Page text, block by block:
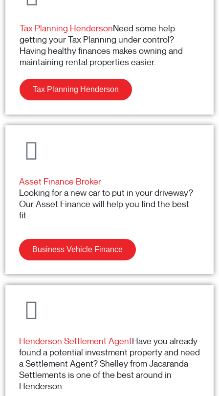
Tax Planning HendersonNeed some help
getting your Tax Planning under control?
Having healthy finances makes owning and
maintaining rental properties easier.
Tax Planning Henderson
Asset Finance Broker
Looking for a new car to put in your driveway?
Our Asset Finance will help you find the best
fit.
Business Vehicle Finance
Henderson Settlement AgentHave you already
found a potential investment property and need
a Settlement Agent? Shelley from Jacaranda
Settlements is one of the best around in
Henderson.